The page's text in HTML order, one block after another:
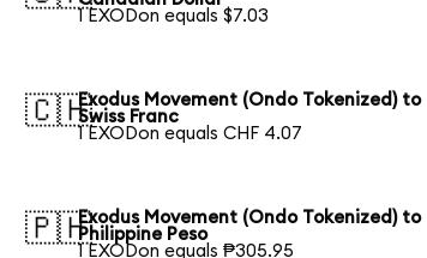
1 EXODon equals $7.03
🇨🇭Exodus Movement (Ondo Tokenized) to
Swiss Franc
1 EXODon equals CHF 4.07
🇵🇭Exodus Movement (Ondo Tokenized) to
Philippine Peso
1 EXODon equals ₱305.95